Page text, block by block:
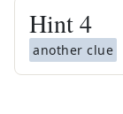
Hint4
another clue